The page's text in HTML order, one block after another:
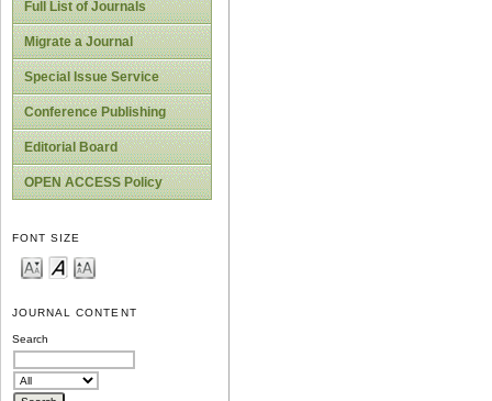
Full List of Journals
Migrate a Journal
Special Issue Service
Conference Publishing
Editorial Board
OPEN ACCESS Policy
FONT SIZE
JOURNAL CONTENT
Search